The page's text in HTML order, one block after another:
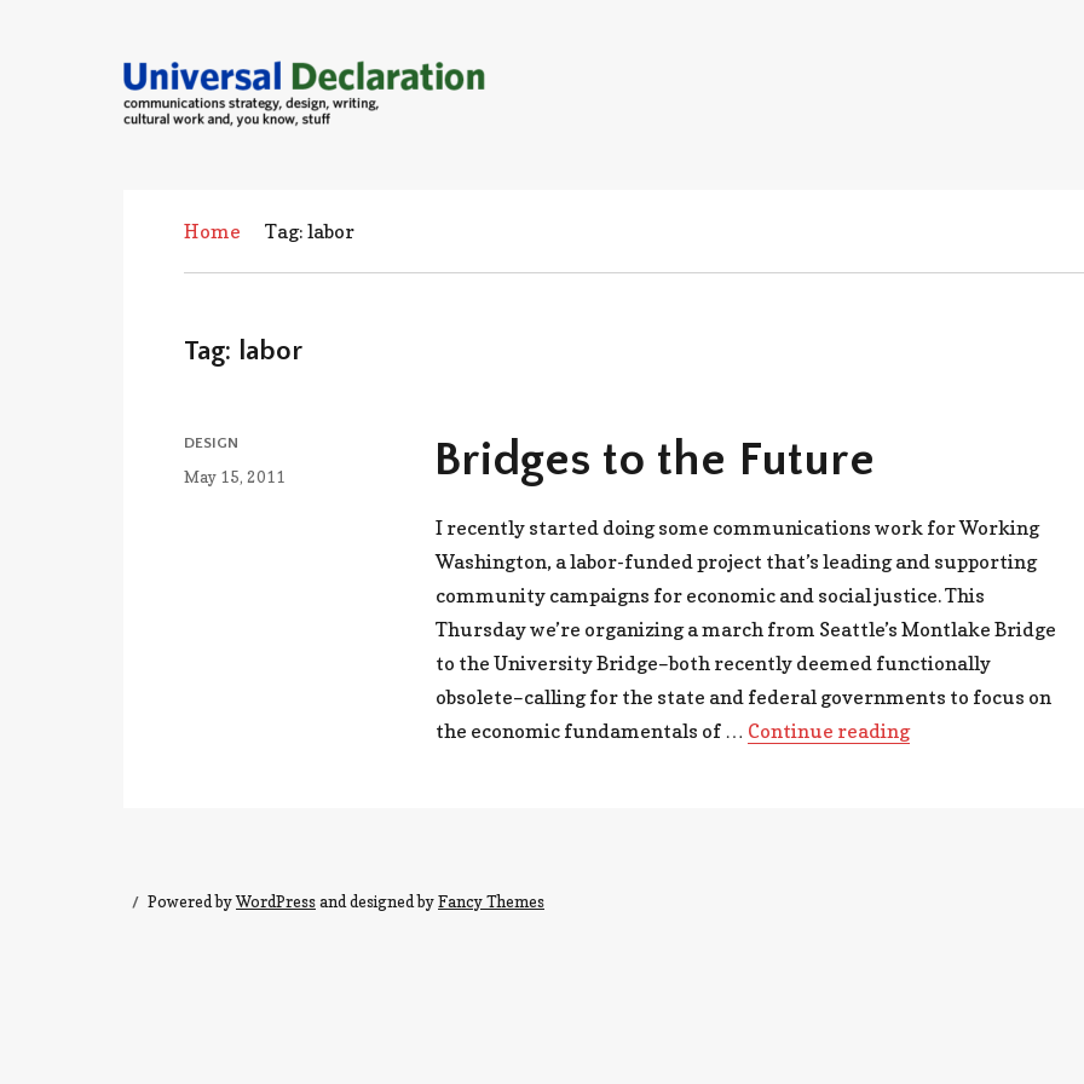
Home Tag: labor
Tag: labor
Bridges to the Future
CATEGORIES
DESIGN
Posted
May 15, 2011
I recently started doing some communications work for Working
Washington, a labor-funded project that’s leading and supporting
community campaigns for economic and social justice. This
Thursday we’re organizing a march from Seattle’s Montlake Bridge
to the University Bridge–both recently deemed functionally
obsolete–calling for the state and federal governments to focus on
the economic fundamentals of … Continue reading“Bridges to the
Powered byWordPressand designed byFancy Themes